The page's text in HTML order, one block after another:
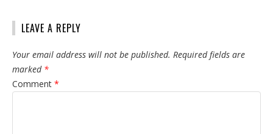
LEAVE A REPLY
Your email address will not be published. Required fields are
marked *
Comment *